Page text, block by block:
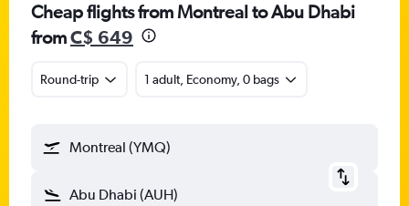
Cheap flights from Montreal to Abu Dhabi
fromC$ 649
Round-trip 1 adult, Economy, 0 bags
Montreal (YMQ)
Abu Dhabi (AUH)